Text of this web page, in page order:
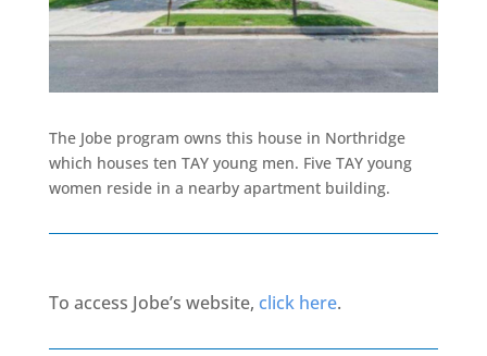
The Jobe program owns this house in Northridge
which houses ten TAY young men. Five TAY young
women reside in a nearby apartment building.
To access Jobe’s website, click here.